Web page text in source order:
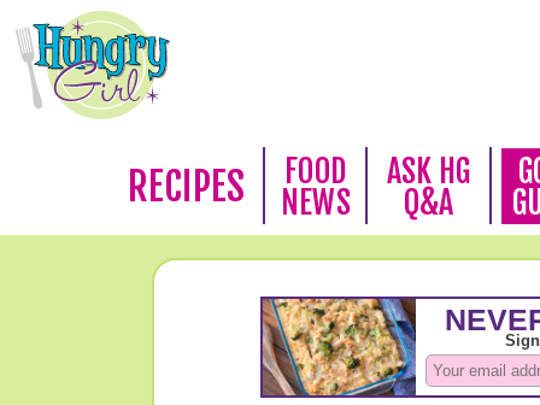
RECIPES
FOOD
NEWS
ASK HG
Q&A